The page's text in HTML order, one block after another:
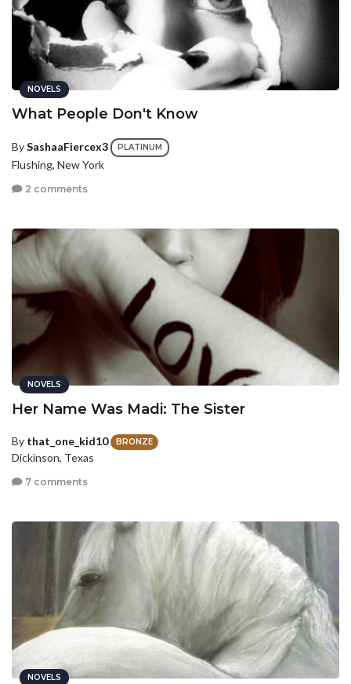
NOVELS
What People Don't Know
By SashaaFiercex3 PLATINUM
Flushing, New York
2 comments
NOVELS
Her Name Was Madi: The Sister
By that_one_kid10 BRONZE
Dickinson, Texas
7 comments
NOVELS